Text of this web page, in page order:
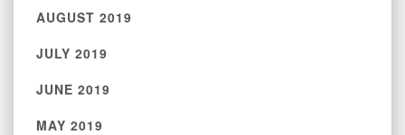
AUGUST 2019
JULY 2019
JUNE 2019
MAY 2019